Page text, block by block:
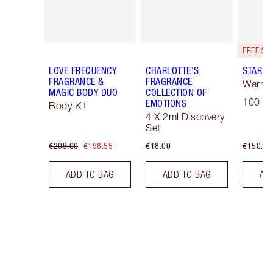
LOVE FREQUENCY
FRAGRANCE &
MAGIC BODY DUO
Body Kit
€209.00 €198.55
ADD TO BAG
CHARLOTTE'S
FRAGRANCE
COLLECTION OF
EMOTIONS
4 X 2ml Discovery
Set
€18.00
ADD TO BAG
STAR
Warm
100
€150.00